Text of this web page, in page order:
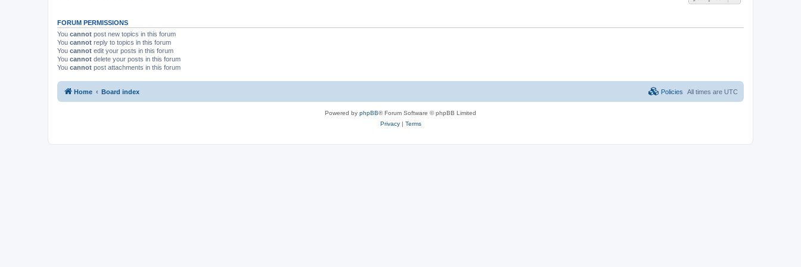
FORUM PERMISSIONS
You cannot post new topics in this forum
You cannot reply to topics in this forum
You cannot edit your posts in this forum
You cannot delete your posts in this forum
You cannot post attachments in this forum
Home Board index All times are UTC
Policies
Powered by phpBB® Forum Software © phpBB Limited
Privacy| Terms